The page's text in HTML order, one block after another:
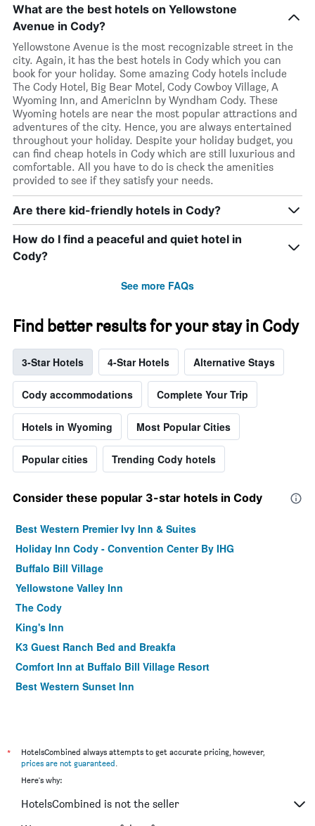
What are the best hotels on Yellowstone
Avenue in Cody?
Yellowstone Avenue is the most recognizable street in the
city. Again, it has the best hotels in Cody which you can
book for your holiday. Some amazing Cody hotels include
The Cody Hotel, Big Bear Motel, Cody Cowboy Village, A
Wyoming Inn, and Americlnn by Wyndham Cody. These
Wyoming hotels are near the most popular attractions and
adventures of the city. Hence, you are always entertained
throughout your holiday. Despite your holiday budget, you
can find cheap hotels in Cody which are still luxurious and
comfortable. All you have to do is check the amenities
provided to see if they satisfy your needs.
Are there kid-friendly hotels in Cody?
How do I find a peaceful and quiet hotel in
Cody?
See more FAQs
Find better results for your stay in Cody
3-Star Hotels 4-Star Hotels Alternative Stays
Cody accommodations Complete Your Trip
Hotels in Wyoming Most Popular Cities
Popular cities Trending Cody hotels
Consider these popular 3-star hotels in Cody
Best Western Premier Ivy Inn & Suites
Holiday Inn Cody - Convention Center By IHG
Buffalo Bill Village
Yellowstone Valley Inn
The Cody
King's Inn
K3 Guest Ranch Bed and Breakfa
Comfort Inn at Buffalo Bill Village Resort
Best Western Sunset Inn
*
HotelsCombined always attempts to get accurate pricing, however,
prices are not guaranteed
Here's why:
HotelsCombined is not the seller